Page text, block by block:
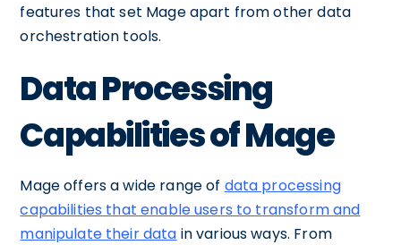
features that set Mage apart from other data
orchestration tools.
Data Processing
Capabilities of Mage
Mage offers a wide range of data processing
capabilities that enable users to transform and
manipulate their data in various ways. From